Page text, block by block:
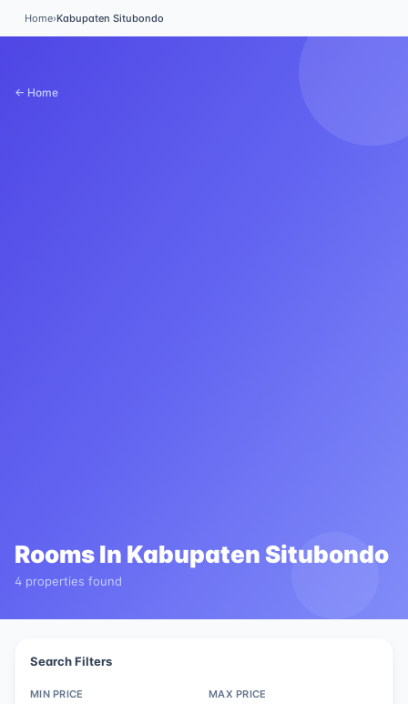
Home›Kabupaten Situbondo
← Home
Rooms In Kabupaten Situbondo
4 properties found
Search Filters
MIN PRICE MAX PRICE